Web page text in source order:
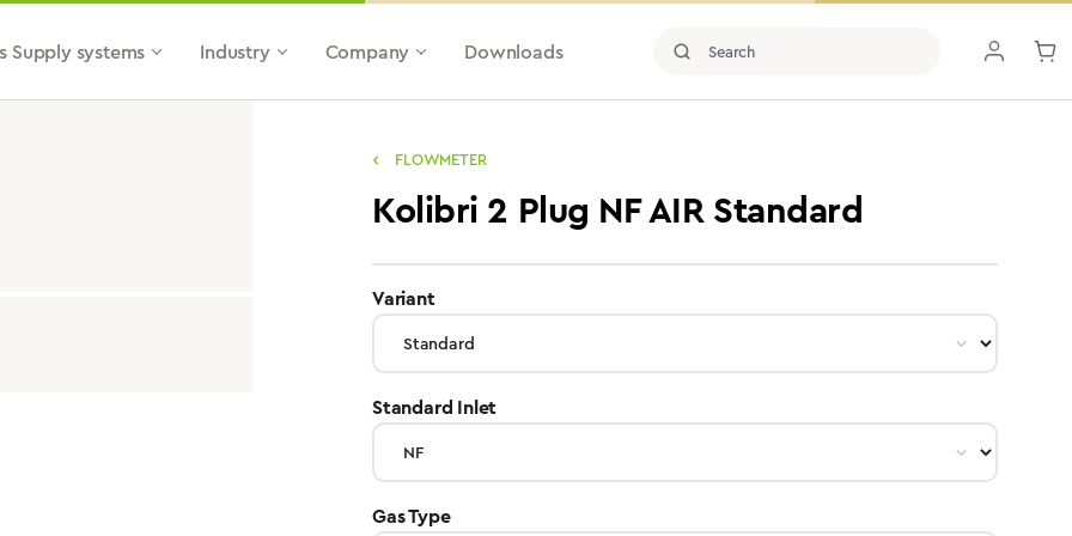
Supply systems Industry Company Downloads
FLOWMETER
Kolibri 2 Plug NF AIR Standard
Variantselect
Standard Inletselect
Gas Typeselect